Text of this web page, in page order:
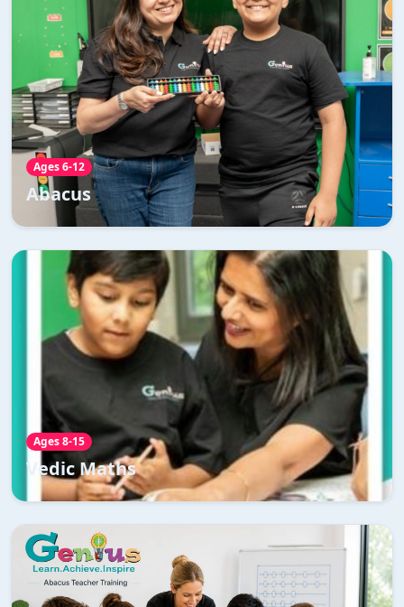
Ages 6-12
Abacus
Abacus
Abacus is the solution to brain fog, burnout,
distractions and the Abacus will help your child refocus
their minds
Read More →
Ages 8-15
Vedic Maths
Vedic Maths
Our Vedic Maths Course is designed to captivate young
minds and ignite a passion for mathematics like never
before.
Read More →
Teacher's Training